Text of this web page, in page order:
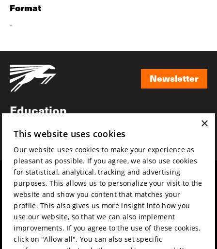
Format
-
Newsletter
Education
News
Film music
Partners
Press & Industry
Submit your film
Mission & vision
Sustainability
Contact
Volunteers & jobs
Privacy & Disclaimer
×
This website uses cookies
Our website uses cookies to make your experience as
pleasant as possible. If you agree, we also use cookies
for statistical, analytical, tracking and advertising
purposes. This allows us to personalize your visit to the
website and show you content that matches your
profile. This also gives us more insight into how you
use our website, so that we can also implement
improvements. If you agree to the use of these cookies,
click on "Allow all". You can also set specific